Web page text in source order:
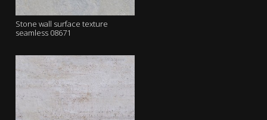
Stone wall surface texture
seamless 08671